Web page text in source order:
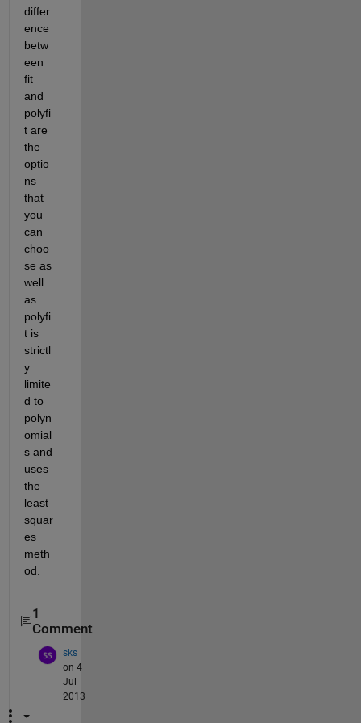
differ
ence
betw
een
fit
and
polyfi
t are
the
optio
ns
that
you
can
choo
se as
well
as
polyfi
t is
strictl
y
limite
d to
polyn
omial
s and
uses
the
least
squar
es
meth
od.
1
Comment
sks
on 4
Jul
2013